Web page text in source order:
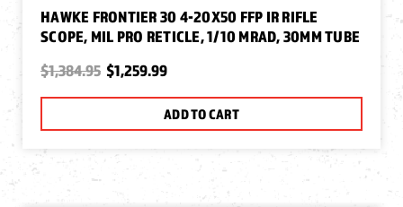
HAWKE FRONTIER 30 4-20X50 FFP IR RIFLE
SCOPE, MIL PRO RETICLE, 1/10 MRAD, 30MM TUBE
$1,384.95 $1,259.99
ADD TO CART